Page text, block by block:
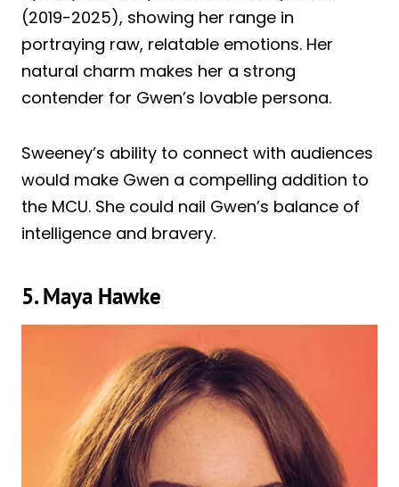
(2019-2025), showing her range in
portraying raw, relatable emotions. Her
natural charm makes her a strong
contender for Gwen’s lovable persona.
Sweeney’s ability to connect with audiences
would make Gwen a compelling addition to
the MCU. She could nail Gwen’s balance of
intelligence and bravery.
5. Maya Hawke